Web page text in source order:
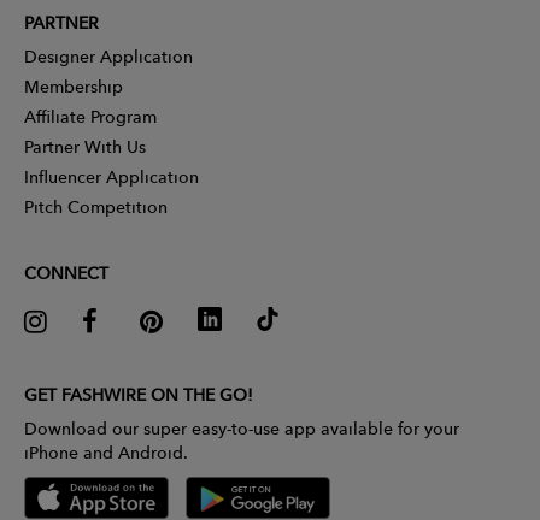
PARTNER
Designer Application
Membership
Affiliate Program
Partner With Us
Influencer Application
Pitch Competition
CONNECT
GET FASHWIRE ON THE GO!
Download our super easy-to-use app available for your
iPhone and Android.